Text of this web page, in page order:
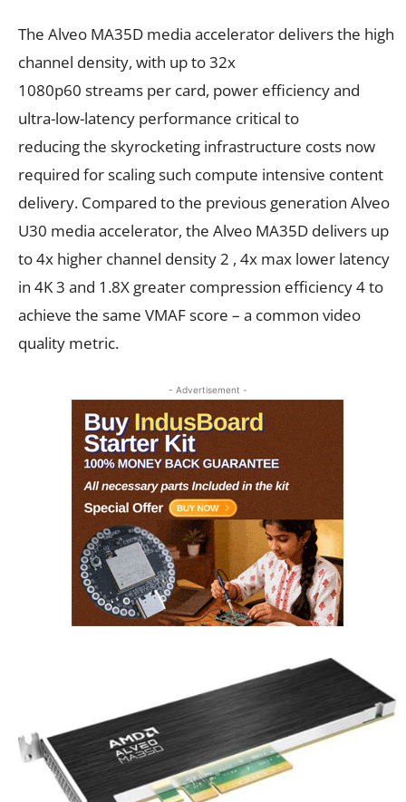
The Alveo MA35D media accelerator delivers the high
channel density, with up to 32x
1080p60 streams per card, power efficiency and
ultra-low-latency performance critical to
reducing the skyrocketing infrastructure costs now
required for scaling such compute intensive content
delivery. Compared to the previous generation Alveo
U30 media accelerator, the Alveo MA35D delivers up
to 4x higher channel density 2 , 4x max lower latency
in 4K 3 and 1.8X greater compression efficiency 4 to
achieve the same VMAF score – a common video
quality metric.
- Advertisement -